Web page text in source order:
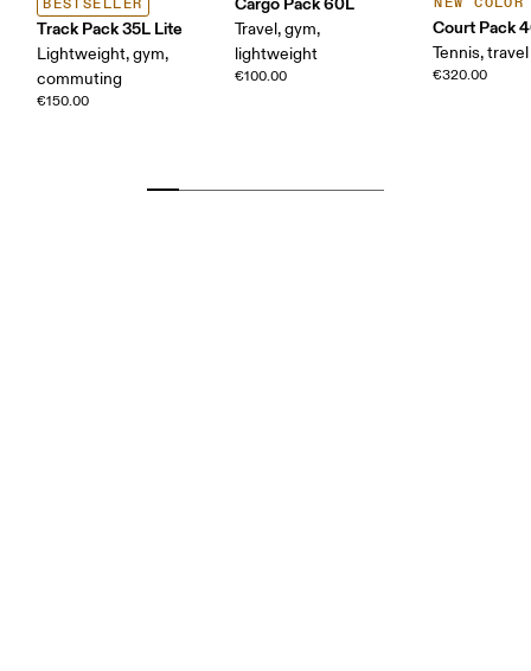
BESTSELLER
Track Pack 35L Lite
Lightweight, gym,
commuting
€150.00
Travel, gym,
lightweight
€100.00
Court Pack
Tennis, travel
€320.00